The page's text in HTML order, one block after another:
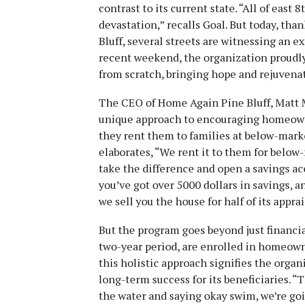
contrast to its current state. “All of east
devastation,” recalls Goal. But today,
Bluff, several streets are witnessing an
recent weekend, the organization
from scratch, bringing hope and
The CEO of Home Again Pine Bluff, Matt
unique approach to encouraging
they rent them to families at below-
elaborates, “We rent it to them for
take the difference and open a savings
you’ve got over 5000 dollars in savings,
we sell you the house for half of its
But the program goes beyond just
two-year period, are enrolled in
this holistic approach signifies the
long-term success for its beneficiaries.
the water and saying okay swim, we’re